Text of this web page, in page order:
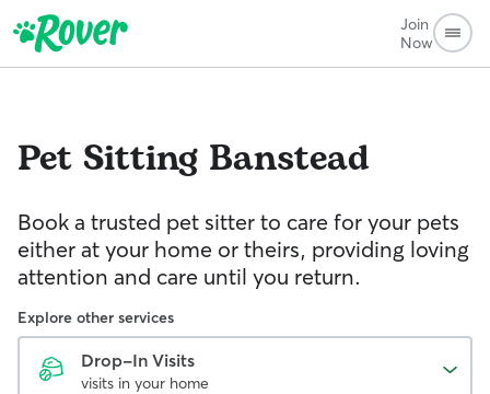
Join
Now
Pet Sitting Banstead
Book a trusted pet sitter to care for your pets
either at your home or theirs, providing loving
attention and care until you return.
Explore other services
Drop-In Visits
visits in your home